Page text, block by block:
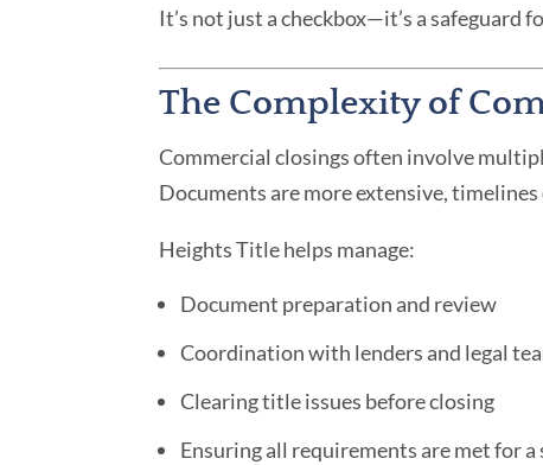
It’s not just a checkbox—it’s a safeguard
The Complexity of
Commercial closings often involve
Documents are more extensive,
Heights Title helps manage:
Document preparation and review
Coordination with lenders and legal
Clearing title issues before closing
Ensuring all requirements are met for